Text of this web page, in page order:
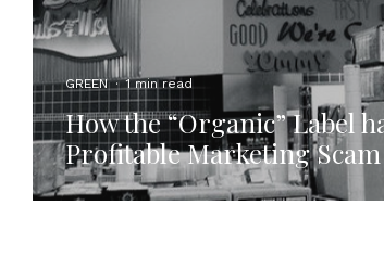
GREEN · 1 min read
How the “Organic” Label
Profitable Marketing Scam